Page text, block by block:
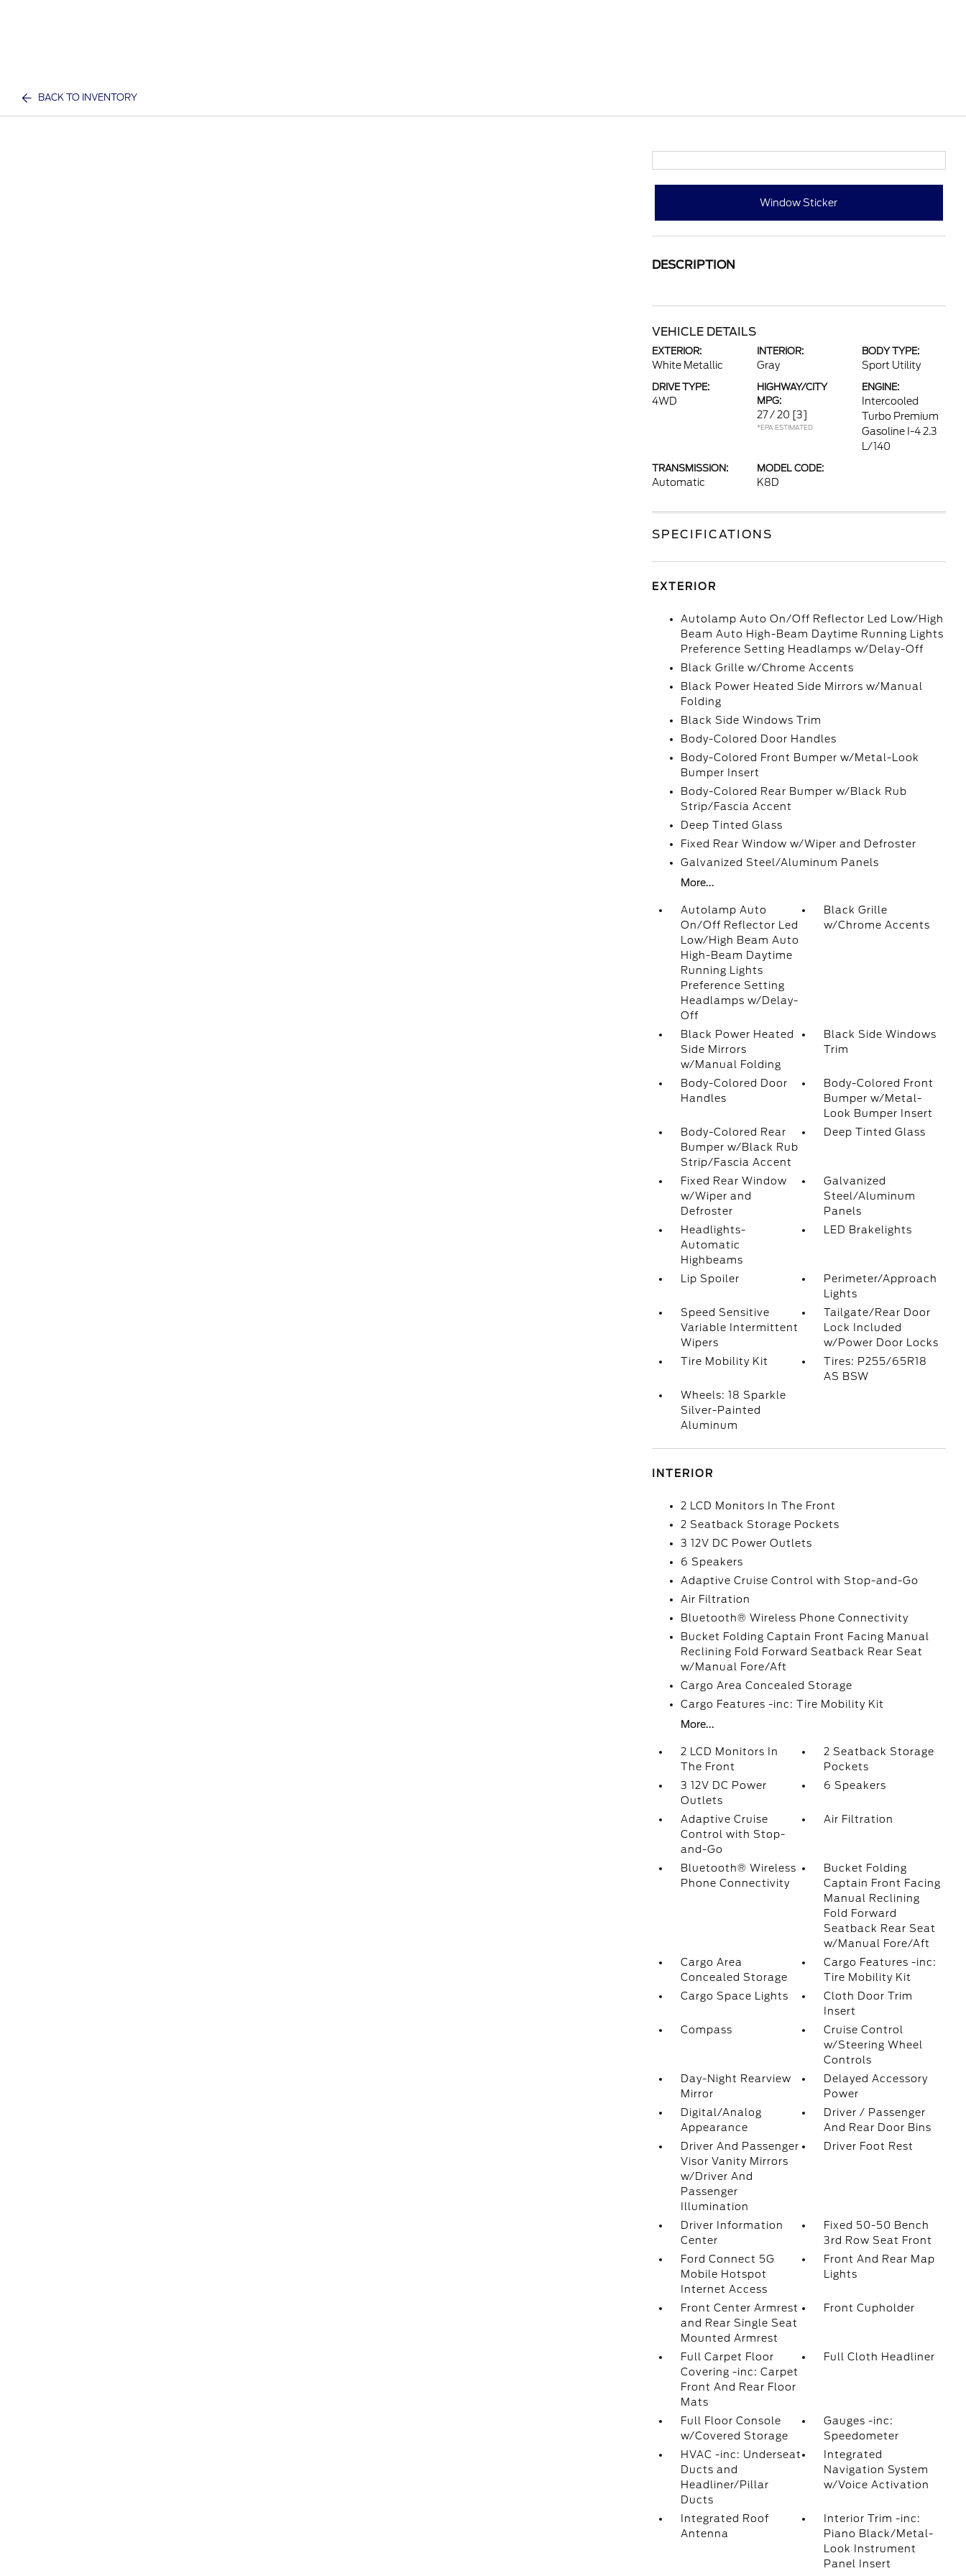
BACK TO INVENTORY
Window Sticker
DESCRIPTION
VEHICLE DETAILS
EXTERIOR:
White Metallic
INTERIOR:
Gray
BODY TYPE:
Sport Utility
DRIVE TYPE:
4WD
HIGHWAY/CITY
MPG:
27 / 20 [3]
*EPA ESTIMATED
ENGINE:
Intercooled
Turbo Premium
Gasoline I-4 2.3
L/140
TRANSMISSION:
Automatic
MODEL CODE:
K8D
SPECIFICATIONS
EXTERIOR
Autolamp Auto On/Off Reflector Led Low/High
Beam Auto High-Beam Daytime Running Lights
Preference Setting Headlamps w/Delay-Off
Black Grille w/Chrome Accents
Black Power Heated Side Mirrors w/Manual
Folding
Black Side Windows Trim
Body-Colored Door Handles
Body-Colored Front Bumper w/Metal-Look
Bumper Insert
Body-Colored Rear Bumper w/Black Rub
Strip/Fascia Accent
Deep Tinted Glass
Fixed Rear Window w/Wiper and Defroster
Galvanized Steel/Aluminum Panels
More...
Autolamp Auto
On/Off Reflector Led
Low/High Beam Auto
High-Beam Daytime
Running Lights
Preference Setting
Headlamps w/Delay-
Off
Black Grille
w/Chrome Accents
Black Power Heated
Side Mirrors
w/Manual Folding
Black Side Windows
Trim
Body-Colored Door
Handles
Body-Colored Front
Bumper w/Metal-
Look Bumper Insert
Body-Colored Rear
Bumper w/Black Rub
Strip/Fascia Accent
Deep Tinted Glass
Fixed Rear Window
w/Wiper and
Defroster
Galvanized
Steel/Aluminum
Panels
Headlights-
Automatic
Highbeams
LED Brakelights
Lip Spoiler
Perimeter/Approach
Lights
Speed Sensitive
Variable Intermittent
Wipers
Tailgate/Rear Door
Lock Included
w/Power Door Locks
Tire Mobility Kit
Tires: P255/65R18
AS BSW
Wheels: 18 Sparkle
Silver-Painted
Aluminum
INTERIOR
2 LCD Monitors In The Front
2 Seatback Storage Pockets
3 12V DC Power Outlets
6 Speakers
Adaptive Cruise Control with Stop-and-Go
Air Filtration
Bluetooth® Wireless Phone Connectivity
Bucket Folding Captain Front Facing Manual
Reclining Fold Forward Seatback Rear Seat
w/Manual Fore/Aft
Cargo Area Concealed Storage
Cargo Features -inc: Tire Mobility Kit
More...
2 LCD Monitors In
The Front
2 Seatback Storage
Pockets
3 12V DC Power
Outlets
6 Speakers
Adaptive Cruise
Control with Stop-
and-Go
Air Filtration
Bluetooth® Wireless
Phone Connectivity
Bucket Folding
Captain Front Facing
Manual Reclining
Fold Forward
Seatback Rear Seat
w/Manual Fore/Aft
Cargo Area
Concealed Storage
Cargo Features -inc:
Tire Mobility Kit
Cargo Space Lights
Cloth Door Trim
Insert
Compass
Cruise Control
w/Steering Wheel
Controls
Day-Night Rearview
Mirror
Delayed Accessory
Power
Digital/Analog
Appearance
Driver / Passenger
And Rear Door Bins
Driver And Passenger
Visor Vanity Mirrors
w/Driver And
Passenger
Illumination
Driver Foot Rest
Driver Information
Center
Fixed 50-50 Bench
3rd Row Seat Front
Ford Connect 5G
Mobile Hotspot
Internet Access
Front And Rear Map
Lights
Front Center Armrest
and Rear Single Seat
Mounted Armrest
Front Cupholder
Full Carpet Floor
Covering -inc: Carpet
Front And Rear Floor
Mats
Full Cloth Headliner
Full Floor Console
w/Covered Storage
Gauges -inc:
Speedometer
HVAC -inc: Underseat
Ducts and
Headliner/Pillar
Ducts
Integrated
Navigation System
w/Voice Activation
Integrated Roof
Antenna
Interior Trim -inc:
Piano Black/Metal-
Look Instrument
Panel Insert